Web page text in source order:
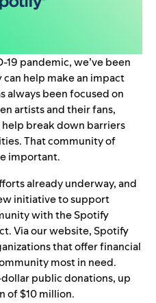
19 pandemic, we’ve been
help make an impact
always been focused on
artists and their fans,
break down barriers
That community of
important.
already underway, and
initiative to support
with theSpotify
. Viaour website, Spotify
that offer financial
most in need.
public donations, up
of $10 million.